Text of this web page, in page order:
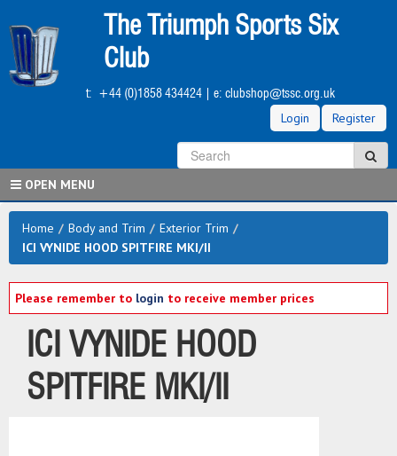
to
main
content
The Triumph Sports Six
Club
t: +44 (0)1858 434424| e: clubshop@tssc.org.uk
Login Register
OPEN MENU
Home / Body and Trim / Exterior Trim /
ICI VYNIDE HOOD SPITFIRE MKI/II
Please remember to login to receive member prices
ICI VYNIDE HOOD
SPITFIRE MKI/II